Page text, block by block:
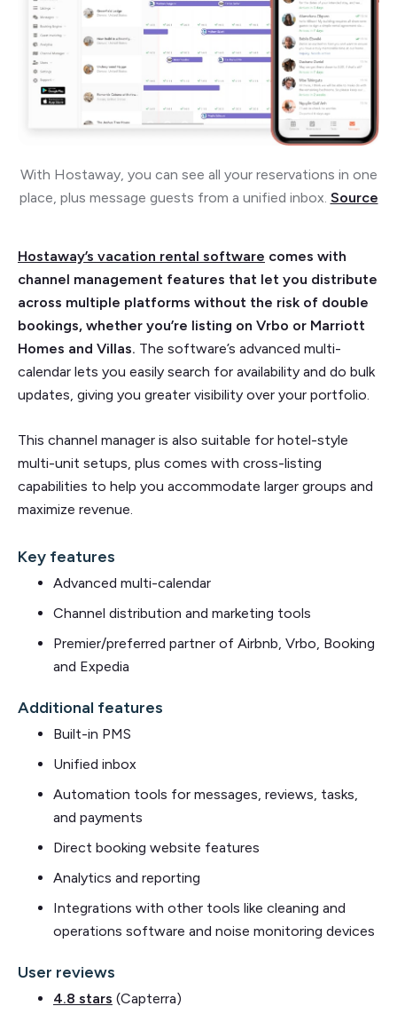
With Hostaway, you can see all your reservations in one
place, plus message guests from a unified inbox. Source
Hostaway’s vacation rental software comes with
channel management features that let you distribute
across multiple platforms without the risk of double
bookings, whether you’re listing on Vrbo or Marriott
Homes and Villas. The software’s advanced multi-
calendar lets you easily search for availability and do bulk
updates, giving you greater visibility over your portfolio.
This channel manager is also suitable for hotel-style
multi-unit setups, plus comes with cross-listing
capabilities to help you accommodate larger groups and
maximize revenue.
Key features
Advanced multi-calendar
Channel distribution and marketing tools
Premier/preferred partner of Airbnb, Vrbo, Booking
and Expedia
Additional features
Built-in PMS
Unified inbox
Automation tools for messages, reviews, tasks,
and payments
Direct booking website features
Analytics and reporting
Integrations with other tools like cleaning and
operations software and noise monitoring devices
User reviews
4.8 stars (Capterra)